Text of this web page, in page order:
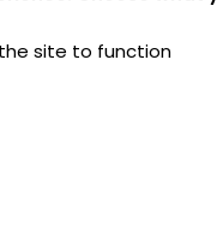
site to function